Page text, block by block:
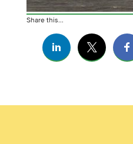
Share this...